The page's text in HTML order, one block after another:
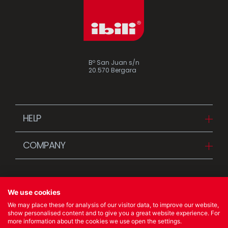
Bº San Juan s/n
20.570 Bergara
HELP
FAQ
COMPANY
Stories
News
Quality Policy
We use cookies
We may place these for analysis of our visitor data, to improve our website,
show personalised content and to give you a great website experience. For
more information about the cookies we use open the settings.